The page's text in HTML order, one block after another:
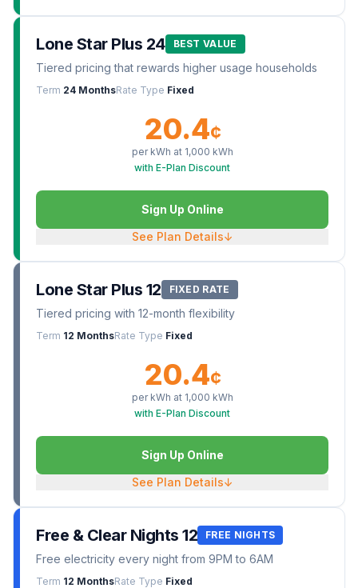
Lone Star Plus 24 BEST VALUE
Tiered pricing that rewards higher usage households
Term 24 MonthsRate Type Fixed
20.4¢
per kWh at 1,000 kWh
with E-Plan Discount
Sign Up Online
See Plan Details↓
Lone Star Plus 12 FIXED RATE
Tiered pricing with 12-month flexibility
Term 12 MonthsRate Type Fixed
20.4¢
per kWh at 1,000 kWh
with E-Plan Discount
Sign Up Online
See Plan Details↓
Free & Clear Nights 12 FREE NIGHTS
Free electricity every night from 9PM to 6AM
Term 12 MonthsRate Type Fixed